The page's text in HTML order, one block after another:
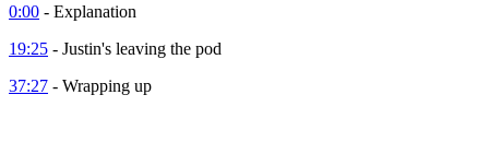
0:00 - Explanation
19:25 - Justin's leaving the pod
37:27 - Wrapping up